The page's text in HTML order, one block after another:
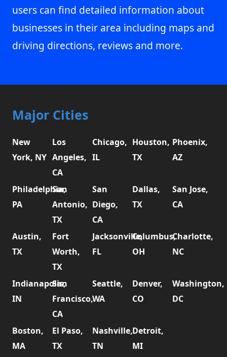
users can find detailed information about
businesses in their area including maps and
driving directions, reviews and more.
Major Cities
New
York, NY
Los
Angeles,
CA
Chicago,
IL
Houston,
TX
Phoenix,
AZ
Philadelphia,
PA
San
Antonio,
TX
San
Diego,
CA
Dallas,
TX
San Jose,
CA
Austin,
TX
Fort
Worth,
TX
Jacksonville,
FL
Columbus,
OH
Charlotte,
NC
Indianapolis,
IN
San
Francisco,
CA
Seattle,
WA
Denver,
CO
Washington,
DC
Boston,
MA
El Paso,
TX
Nashville,
TN
Detroit,
MI